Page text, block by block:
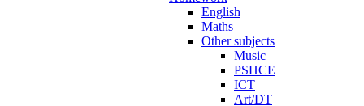
English
Maths
Other subjects
Music
PSHCE
ICT
Art/DT